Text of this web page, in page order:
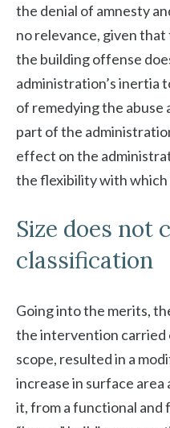
the denial of amnesty
no relevance, given
the building offense
administration’s inertia
of remedying the abuse
part of the
effect on the
the flexibility with which
Size does not
classification
Going into the merits,
the intervention carried
scope, resulted in a
increase in surface area
it, from a functional and